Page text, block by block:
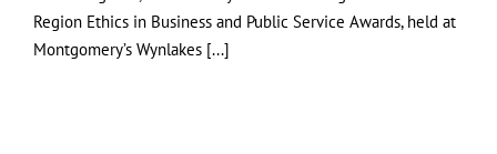
Region Ethics in Business and Public Service Awards, held at
Montgomery’s Wynlakes [...]